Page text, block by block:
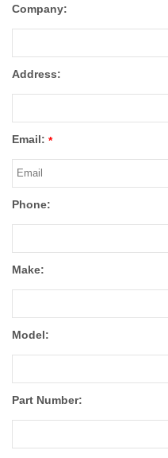
Company:
Address:
Email: *
Phone:
Make:
Model:
Part Number: